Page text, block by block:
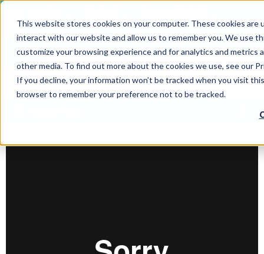
This website stores cookies on your computer. These cookies
interact with our website and allow us to remember you. We use
customize your browsing experience and for analytics and
other media. To find out more about the cookies we use, see our
If you decline, your information won’t be tracked when you visit
browser to remember your preference not to be tracked.
SERVICES
TOOLS LOGIN Claim Free Insights Account